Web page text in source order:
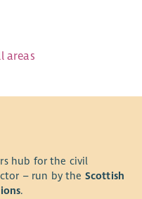
areas
hub for the civil
– run by the Scottish
.